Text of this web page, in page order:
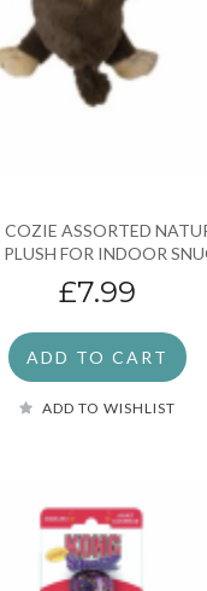
ASSORTED
PLUSH FOR INDOOR
£7.99
ADD TO CART
ADD TO WISHLIST